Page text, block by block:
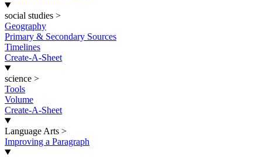
social studies >
Geography
Primary & Secondary Sources
Timelines
Create-A-Sheet
science >
Tools
Volume
Create-A-Sheet
Language Arts >
Improving a Paragraph